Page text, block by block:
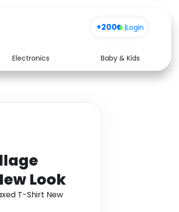
+200 |Login
Electronics
Baby & Kids
Health
Look
T-Shirt New